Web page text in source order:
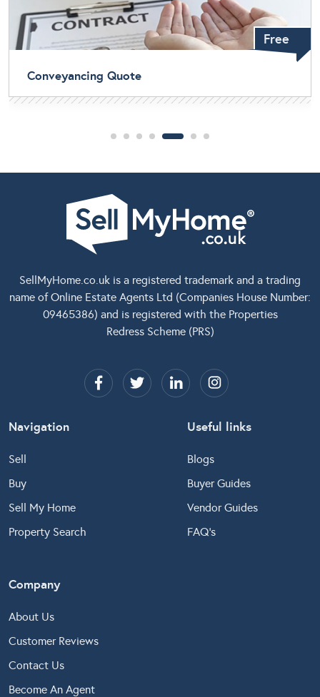
Home Buyers Survey
Free
SellMyHome.co.uk is a registered trademark and a trading
name of Online Estate Agents Ltd (Companies House Number:
09465386) and is registered with the Properties
Redress Scheme (PRS)
Navigation
Sell
Buy
Sell My Home
Property Search
Useful links
Blogs
Buyer Guides
Vendor Guides
FAQ’s
Company
About Us
Customer Reviews
Contact Us
Become An Agent